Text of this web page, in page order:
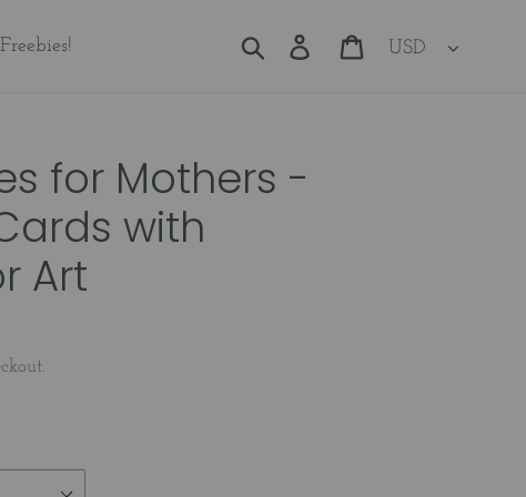
Freebies! Search Log in CartCurrency
for Mothers -
with
Art